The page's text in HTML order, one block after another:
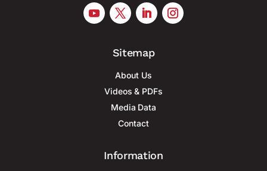
Sitemap
About Us
Videos & PDFs
Media Data
Contact
Information